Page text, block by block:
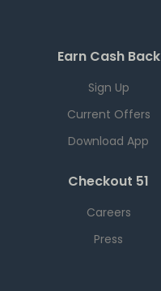
Earn Cash Back
Sign Up
Current Offers
Download App
Checkout 51
Careers
Press